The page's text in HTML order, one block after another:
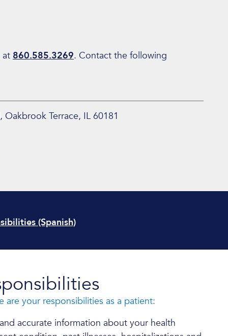
at 860.585.3269. Contact the following
Oakbrook Terrace, IL 60181
(Spanish)
are your responsibilities as a patient:
accurate information about your health